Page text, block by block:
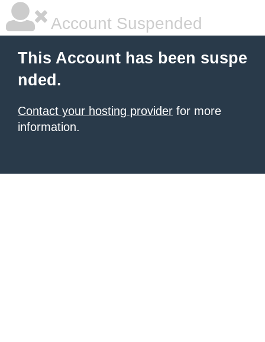
Account Suspended
This Account has been suspe
nded.
Contact your hosting provider for more
information.